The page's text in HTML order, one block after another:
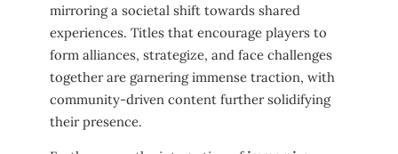
mirroring a ‍societal shift towards shared
experiences. Titles that encourage players to
form ​alliances, strategize, ‌and⁣ face ⁤challenges
together are ‍garnering immense traction, with
community-driven content further solidifying
their ⁤presence.